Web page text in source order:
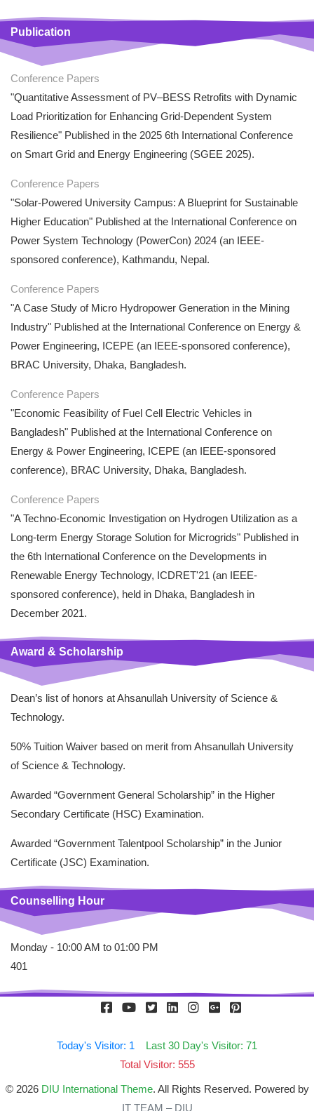
Publication
Conference Papers
"Quantitative Assessment of PV–BESS Retrofits with Dynamic
Load Prioritization for Enhancing Grid-Dependent System
Resilience" Published in the 2025 6th International Conference
on Smart Grid and Energy Engineering (SGEE 2025).
Conference Papers
"Solar-Powered University Campus: A Blueprint for Sustainable
Higher Education" Published at the International Conference on
Power System Technology (PowerCon) 2024 (an IEEE-
sponsored conference), Kathmandu, Nepal.
Conference Papers
"A Case Study of Micro Hydropower Generation in the Mining
Industry" Published at the International Conference on Energy &
Power Engineering, ICEPE (an IEEE-sponsored conference),
BRAC University, Dhaka, Bangladesh.
Conference Papers
"Economic Feasibility of Fuel Cell Electric Vehicles in
Bangladesh" Published at the International Conference on
Energy & Power Engineering, ICEPE (an IEEE-sponsored
conference), BRAC University, Dhaka, Bangladesh.
Conference Papers
"A Techno-Economic Investigation on Hydrogen Utilization as a
Long-term Energy Storage Solution for Microgrids" Published in
the 6th International Conference on the Developments in
Renewable Energy Technology, ICDRET'21 (an IEEE-
sponsored conference), held in Dhaka, Bangladesh in
December 2021.
Award & Scholarship
Dean’s list of honors at Ahsanullah University of Science &
Technology.
50% Tuition Waiver based on merit from Ahsanullah University
of Science & Technology.
Awarded “Government General Scholarship” in the Higher
Secondary Certificate (HSC) Examination.
Awarded “Government Talentpool Scholarship” in the Junior
Certificate (JSC) Examination.
Counselling Hour
Monday - 10:00 AM to 01:00 PM
401
Today's Visitor: 1
Last 30 Day's Visitor: 71
Total Visitor: 555
© 2026 DIU International Theme. All Rights Reserved. Powered by
IT TEAM – DIU